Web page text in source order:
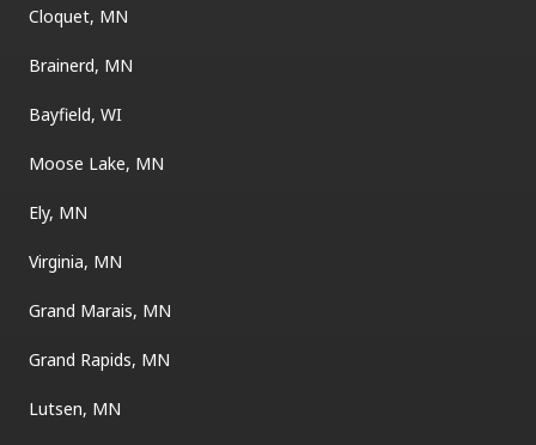
Cloquet, MN
Brainerd, MN
Bayfield, WI
Moose Lake, MN
Ely, MN
Virginia, MN
Grand Marais, MN
Grand Rapids, MN
Lutsen, MN